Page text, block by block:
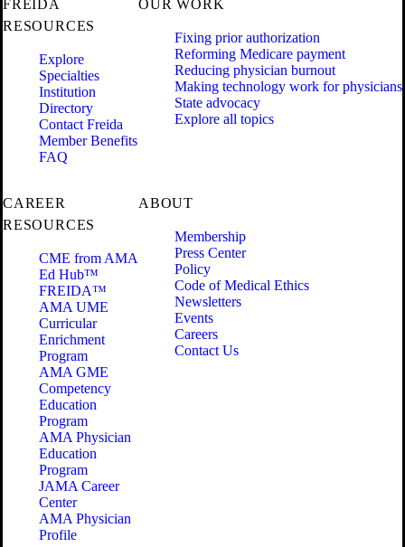
FREIDA
RESOURCES
Explore
Specialties
Institution
Directory
Contact Freida
Member Benefits
FAQ
OUR WORK
Fixing prior authorization
Reforming Medicare payment
Reducing physician burnout
Making technology work for physicians
State advocacy
Explore all topics
CAREER
RESOURCES
CME from AMA
Ed Hub™
FREIDA™
AMA UME
Curricular
Enrichment
Program
AMA GME
Competency
Education
Program
AMA Physician
Education
Program
JAMA Career
Center
AMA Physician
Profile
ABOUT
Membership
Press Center
Policy
Code of Medical Ethics
Newsletters
Events
Careers
Contact Us